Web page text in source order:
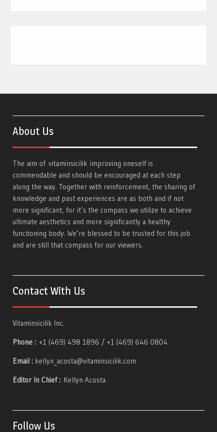
About Us
The aim ofvitaminsicilik improving oneself is
commendable and should be encouraged at each step
along the way. Together with reinforcement, the sharing of
knowledge and past experiences are as both and if not
more significant, for it’s the compass we utilize to achieve
ultimate aesthetics and more significantly a healthy
functioning body. We’re blessed to be trusted for this job
and are still that compass for our viewers.
Contact With Us
Vitaminsicilik Inc.
Phone : +1 (469) 498 1896 / +1 (469) 646 0804
Email : kellyn_acosta@vitaminsicilik.com
Editor In Chief : Kellyn Acosta
Follow Us